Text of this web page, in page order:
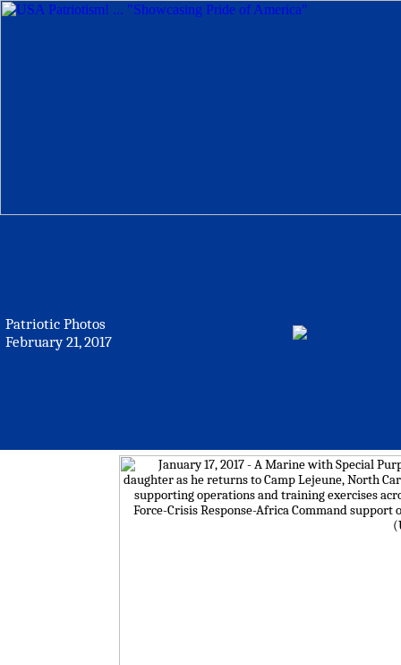
Patriotic Photos
February 21, 2017